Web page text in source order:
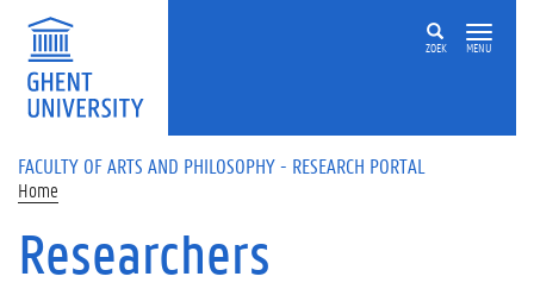
Skip to main content
ZOEK MENU
FACULTY OF ARTS AND PHILOSOPHY - RESEARCH PORTAL
Home
Researchers